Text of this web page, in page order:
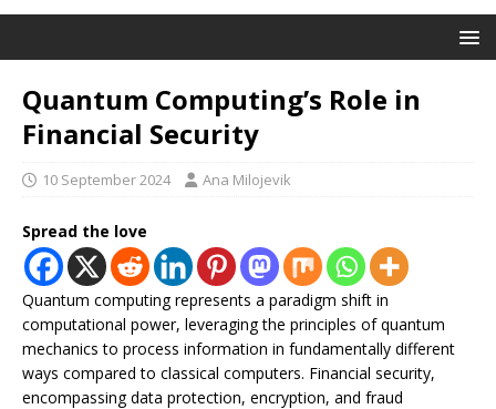
Quantum Computing’s Role in
Financial Security
10 September 2024 Ana Milojevik
Spread the love
Quantum computing represents a paradigm shift in
computational power, leveraging the principles of quantum
mechanics to process information in fundamentally different
ways compared to classical computers. Financial security,
encompassing data protection, encryption, and fraud